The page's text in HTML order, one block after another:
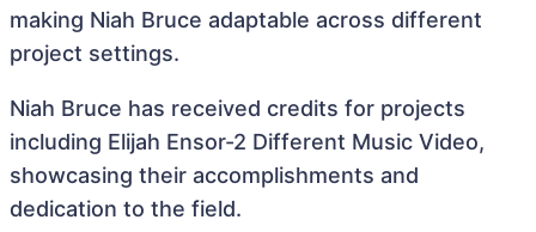
making Niah Bruce adaptable across different
project settings.
Niah Bruce has received credits for projects
including Elijah Ensor-2 Different Music Video,
showcasing their accomplishments and
dedication to the field.